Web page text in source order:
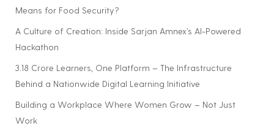
Means for Food Security?
A Culture of Creation: Inside Sarjan Amnex’s AI-Powered
Hackathon
3.18 Crore Learners, One Platform – The Infrastructure
Behind a Nationwide Digital Learning Initiative
Building a Workplace Where Women Grow – Not Just
Work